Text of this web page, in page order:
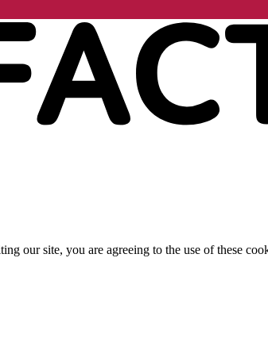
our site, you are agreeing to the use of these